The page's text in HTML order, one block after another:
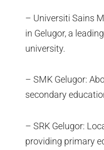
– Universiti Sains
in Gelugor, a
university.
– SMK Gelugor:
secondary
– SRK Gelugor:
providing primary